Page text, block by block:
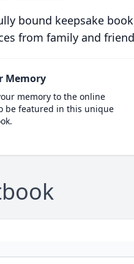
bound keepsake
from family and
Memory
memory to the online
be featured in this unique